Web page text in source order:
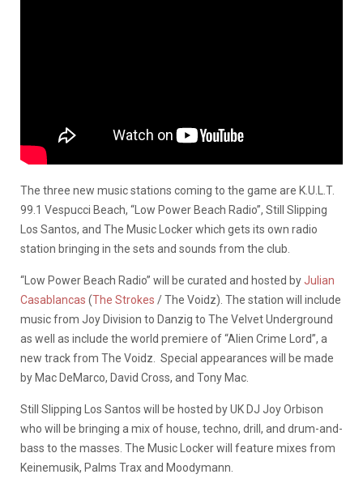
The three new music stations coming to the game are K.U.L.T.
99.1 Vespucci Beach, “Low Power Beach Radio”, Still Slipping
Los Santos, and The Music Locker which gets its own radio
station bringing in the sets and sounds from the club.
“Low Power Beach Radio” will be curated and hosted byJulian
Casablancas (The Strokes / The Voidz). The station will include
music from Joy Division to Danzig to The Velvet Underground
as well as include the world premiere of “Alien Crime Lord”, a
new track from The Voidz. Special appearances will be made
by Mac DeMarco, David Cross, and Tony Mac.
Still Slipping Los Santos will be hosted by UK DJ Joy Orbison
who will be bringing a mix of house, techno, drill, and drum-and-
bass to the masses. The Music Locker will feature mixes from
Keinemusik, Palms Trax and Moodymann.